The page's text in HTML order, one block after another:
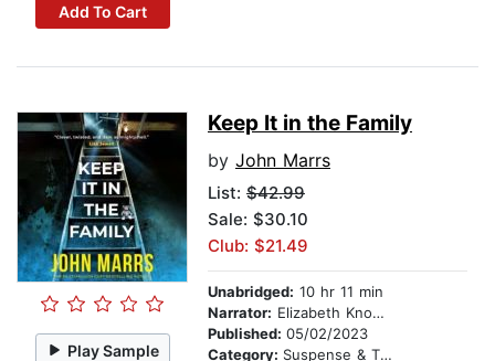
Add To Cart
Play Sample
Keep It in the Family
by John Marrs
List: $42.99
Sale: $30.10
Club: $21.49
Unabridged: 10 hr 11 min
Narrator: Elizabeth Knowelden
Published: 05/02/2023
Category: Suspense & Thriller